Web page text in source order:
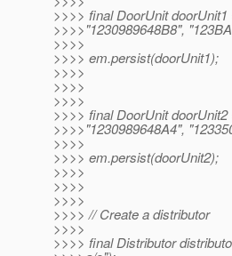
>>>> final DoorUnit
>>>>"1230989648B8",
>>>>
>>>> em.persist(doorUnit1);
>>>>
>>>>
>>>>
>>>> final DoorUnit
>>>>"1230989648A4",
>>>>
>>>> em.persist(doorUnit2);
>>>>
>>>>
>>>>
>>>> // Create a distributor
>>>>
>>>> final Distributor